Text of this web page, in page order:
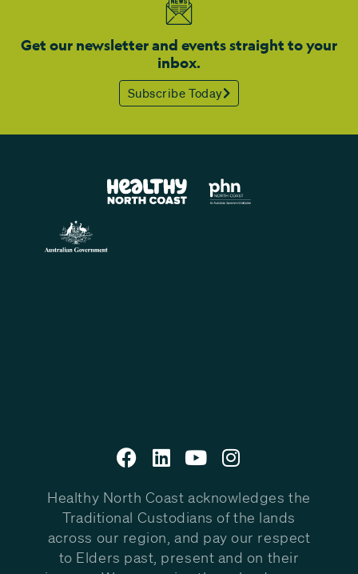
Get our newsletter and events straight to your
inbox.
Subscribe Today
Healthy North Coast acknowledges the
Traditional Custodians of the lands
across our region, and pay our respect
to Elders past, present and on their